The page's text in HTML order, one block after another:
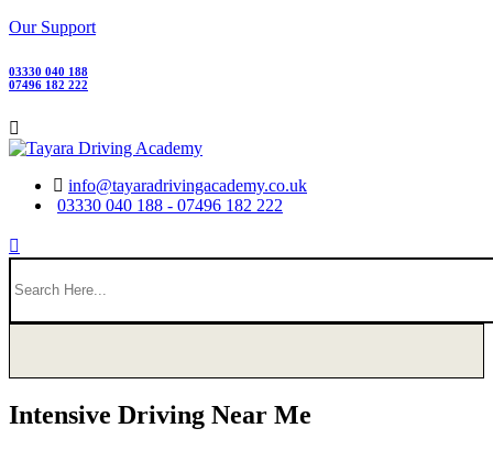
Our Support
03330 040 188
07496 182 222
info@tayaradrivingacademy.co.uk
03330 040 188 - 07496 182 222
Intensive Driving Near Me